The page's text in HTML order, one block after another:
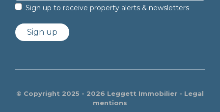
Sign up to receive property alerts & newsletters
Sign up
© Copyright 2025 - 2026 Leggett Immobilier - Legal
mentions